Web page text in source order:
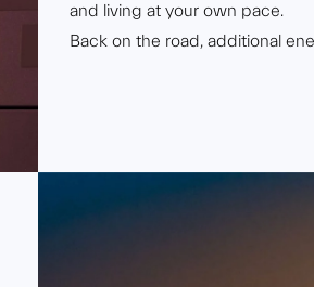
and living at your own pace.
Back on the road, additional